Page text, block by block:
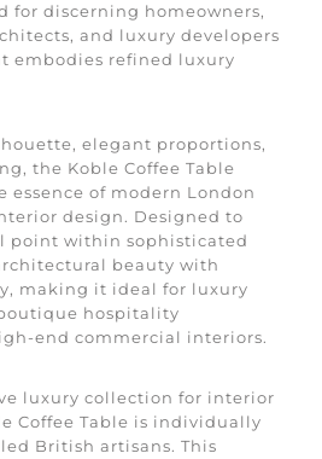
for discerning homeowners,
and luxury developers
embodies refined luxury
elegant proportions,
the Koble Coffee Table
essence of modern London
design. Designed to
point within sophisticated
beauty with
making it ideal for luxury
hospitality
end commercial interiors.
luxury collection for interior
Coffee Table is individually
British artisans. This